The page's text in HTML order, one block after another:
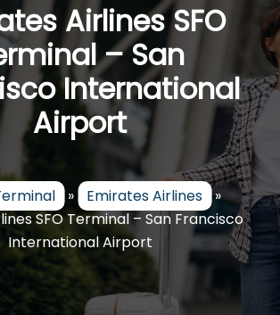
Airlines SFO
– San
International
Airport
» Emirates Airlines »
SFO Terminal – San Francisco
International Airport